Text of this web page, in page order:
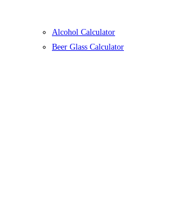
Alcohol Calculator
Beer Glass Calculator